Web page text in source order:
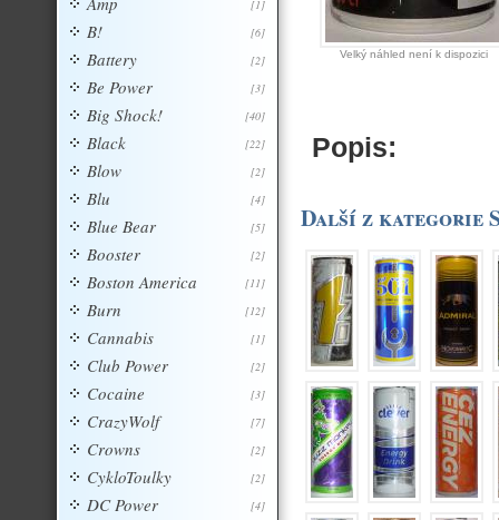
Velký náhled není k dispozici
Popis:
Další z kategorie
[1]
[6]
B!
[2]
Battery
[3]
Be Power
[40]
Big Shock!
[22]
Black
[2]
Blow
[4]
Blu
[5]
Blue Bear
[2]
Booster
[11]
Boston America
[12]
Burn
[1]
Cannabis
[2]
Club Power
[3]
Cocaine
[7]
CrazyWolf
[2]
Crowns
[2]
CykloToulky
[4]
DC Power